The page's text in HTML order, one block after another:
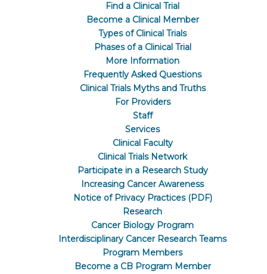
Find a Clinical Trial
Become a Clinical Member
Types of Clinical Trials
Phases of a Clinical Trial
More Information
Frequently Asked Questions
Clinical Trials Myths and Truths
For Providers
Staff
Services
Clinical Faculty
Clinical Trials Network
Participate in a Research Study
Increasing Cancer Awareness
Notice of Privacy Practices (PDF)
Research
Cancer Biology Program
Interdisciplinary Cancer Research Teams
Program Members
Become a CB Program Member